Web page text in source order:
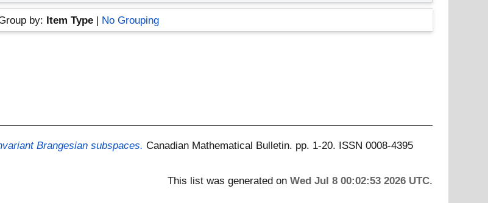
by: Item Type| No Grouping
Brangesian subspaces. Canadian Mathematical Bulletin. pp. 1-20. ISSN 0008-4395
This list was generated on Wed Jul 8 00:02:53 2026 UTC.